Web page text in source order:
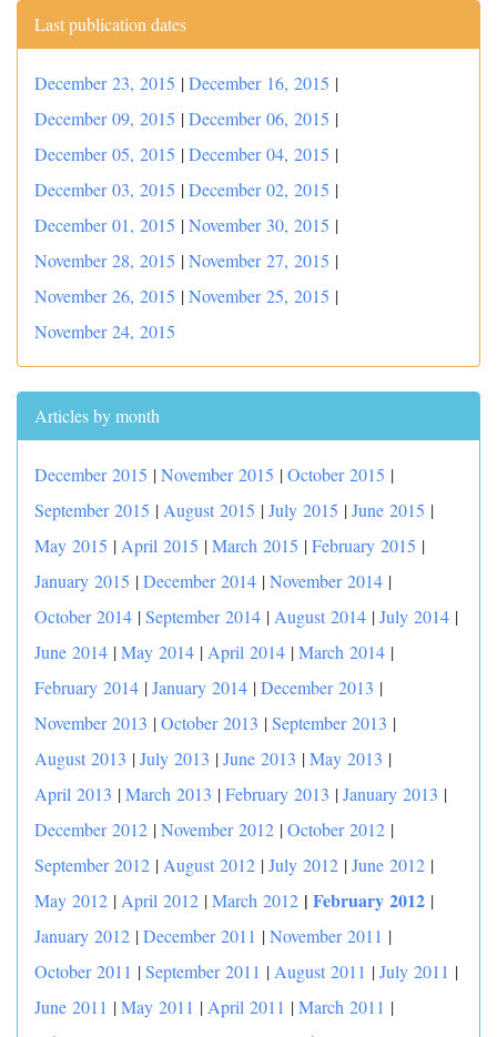
Last publication dates
December 23, 2015 |December 16, 2015 |
December 09, 2015 |December 06, 2015 |
December 05, 2015 |December 04, 2015 |
December 03, 2015 |December 02, 2015 |
December 01, 2015 |November 30, 2015 |
November 28, 2015 |November 27, 2015 |
November 26, 2015 |November 25, 2015 |
November 24, 2015
Articles by month
December 2015 |November 2015 |October 2015 |
September 2015 | August 2015 |July 2015 |June 2015 |
May 2015 | April 2015 |March 2015 |February 2015 |
January 2015 |December 2014 |November 2014 |
October 2014 |September 2014 | August 2014 |July 2014 |
June 2014 |May 2014 | April 2014 |March 2014 |
February 2014 |January 2014 |December 2013 |
November 2013 |October 2013 |September 2013 |
August 2013 |July 2013 |June 2013 |May 2013 |
April 2013 |March 2013 |February 2013 |January 2013 |
December 2012 |November 2012 |October 2012 |
September 2012 | August 2012 |July 2012 |June 2012 |
May 2012 | April 2012 |March 2012 | February 2012 |
January 2012 |December 2011 |November 2011 |
October 2011 |September 2011 | August 2011 |July 2011 |
June 2011 |May 2011 | April 2011 |March 2011 |